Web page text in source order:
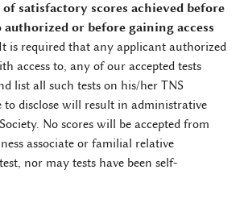
satisfactory scores achieved before
authorized or before gaining access
It is required that any applicant authorized
access to, any of our accepted tests
list all such tests on his/her TNS
to disclose will result in administrative
No scores will be accepted from
associate or familial relative
nor may tests have been self-